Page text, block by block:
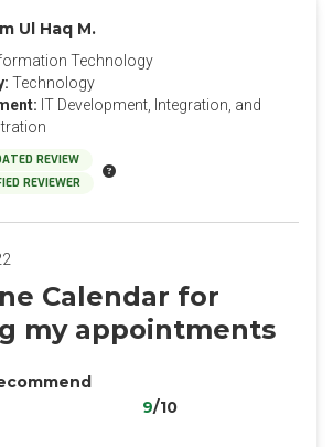
Ul Haq M.
Technology
Technology
IT Development, Integration, and
REVIEW
REVIEWER
Calendar for
my appointments
9/10